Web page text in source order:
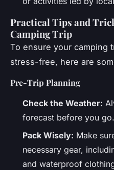
Practical Tips and
Camping Trip
To ensure your camping
stress-free, here are
Pre-Trip Planning
Check the Weather:
forecast before you go.
Pack Wisely: Make
necessary gear,
and waterproof